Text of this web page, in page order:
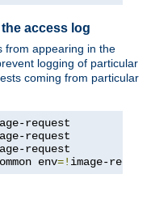
access log
from appearing in the
logging of particular
coming from particular
env=! image-